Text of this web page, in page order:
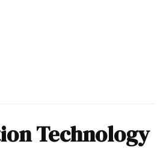
Technology